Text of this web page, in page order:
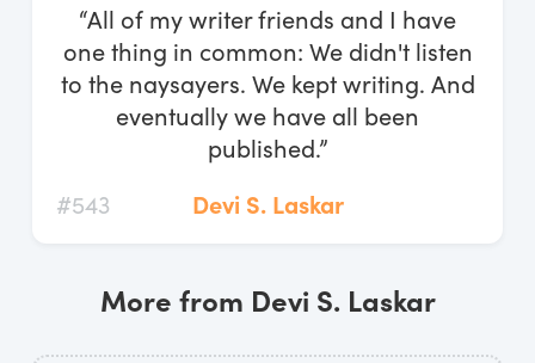
Start Free Trial
“All of my writer friends and I have
one thing in common: We didn't listen
to the naysayers. We kept writing. And
eventually we have all been
published.”
#543
Devi S. Laskar
More from Devi S. Laskar